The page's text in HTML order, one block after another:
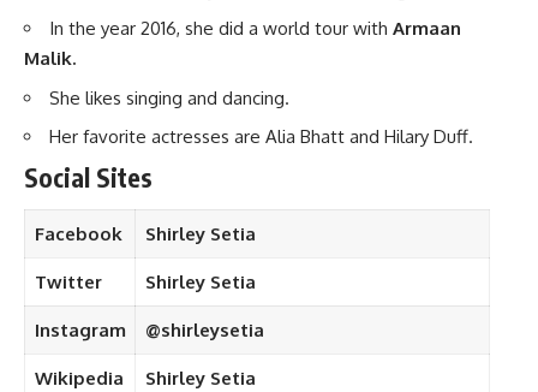
In the year 2016, she did a world tour with Armaan
Malik.
She likes singing and dancing.
Her favorite actresses are Alia Bhatt and Hilary Duff.
Social Sites
Facebook Shirley Setia
Twitter Shirley Setia
Instagram @shirleysetia
Wikipedia Shirley Setia